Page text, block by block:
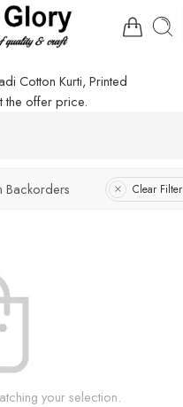
Cotton Kurti, Printed
the offer price.
Backorders Clear
your selection.